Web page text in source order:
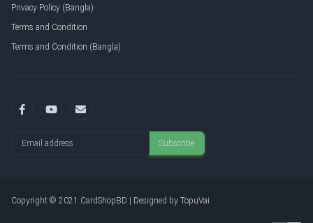
Privacy Policy (Bangla)
Terms and Condition
Terms and Condition (Bangla)
Email address
Subscribe
Copyright © 2021 CardShopBD | Designed by TopuVai